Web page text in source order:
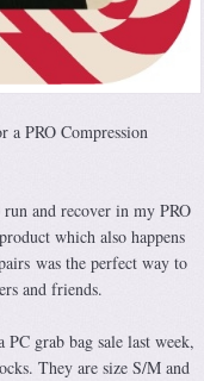
a PRO Compression
and recover in my PRO
which also happens
was the perfect way to
and friends.
grab bag sale last week,
They are size S/M and